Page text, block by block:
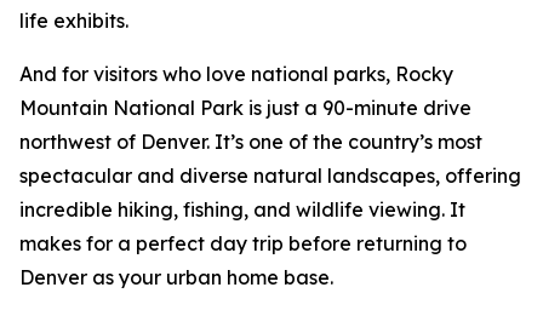
life exhibits.
And for visitors who love national parks, Rocky
Mountain National Park is just a 90-minute drive
northwest of Denver. It’s one of the country’s most
spectacular and diverse natural landscapes, offering
incredible hiking, fishing, and wildlife viewing. It
makes for a perfect day trip before returning to
Denver as your urban home base.